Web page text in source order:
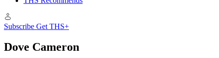
Subscribe Get THS+
Dove Cameron